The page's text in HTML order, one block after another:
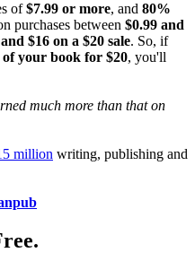
of$7.99 or more, and 80%
purchases between $0.99 and
$16 on a $20 sale. So, if
of your book for $20, you'll
much more than that on
million writing, publishing and